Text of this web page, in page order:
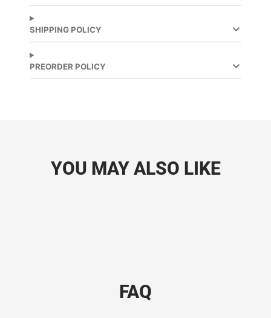
window. window.
SHIPPING POLICY
PREORDER POLICY
YOU MAY ALSO LIKE
FAQ